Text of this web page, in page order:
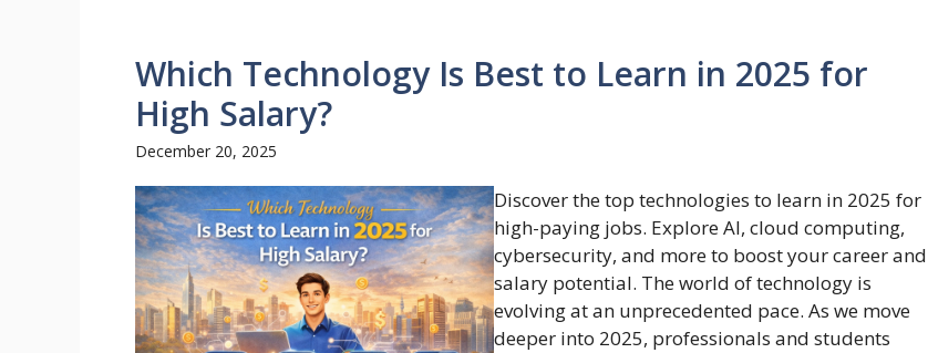
Which Technology Is Best to Learn in 2025 for
High Salary?
December 20, 2025
Discover the top technologies to learn in 2025 for
high-paying jobs. Explore AI, cloud computing,
cybersecurity, and more to boost your career and
salary potential. The world of technology is
evolving at an unprecedented pace. As we move
deeper into 2025, professionals and students